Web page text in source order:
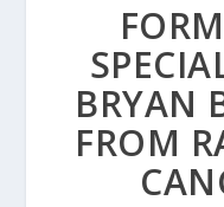
BRYAN
FROM